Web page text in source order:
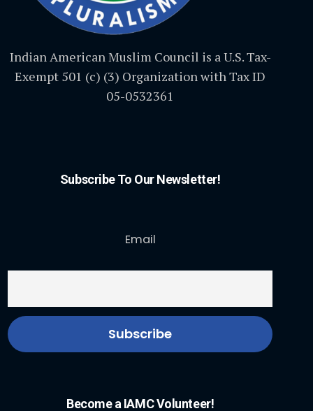
Indian American Muslim Council is a U.S. Tax-
Exempt 501 (c) (3) Organization with Tax ID
05-0532361
Subscribe To Our Newsletter!
Email
Become a IAMC Volunteer!